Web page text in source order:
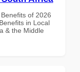
of 2026
in Local
& the Middle